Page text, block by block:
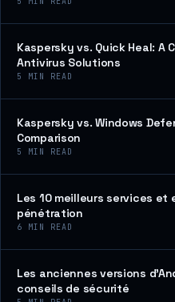
Kaspersky vs. Quick Heal: A
Antivirus Solutions
5 MIN READ
Kaspersky vs. Windows
Comparison
5 MIN READ
Les 10 meilleurs services
pénétration
6 MIN READ
Les anciennes versions
conseils de sécurité